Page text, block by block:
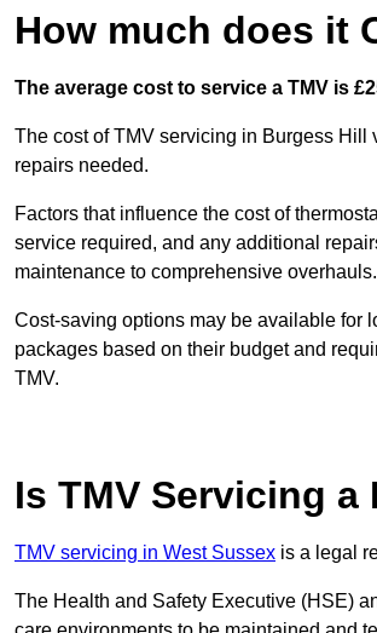
How much does it
The average cost to service a TMV is
The cost of TMV servicing in Burgess Hill
repairs needed.
Factors that influence the cost of
service required, and any additional
maintenance to comprehensive overhauls.
Cost-saving options may be available for
packages based on their budget and
TMV.
Is TMV Servicing
TMV servicing in West Sussex is a legal
The Health and Safety Executive (HSE)